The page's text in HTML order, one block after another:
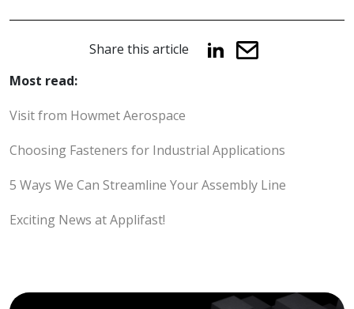
Share this article
Most read:
Visit from Howmet Aerospace
Choosing Fasteners for Industrial Applications
5 Ways We Can Streamline Your Assembly Line
Exciting News at Applifast!